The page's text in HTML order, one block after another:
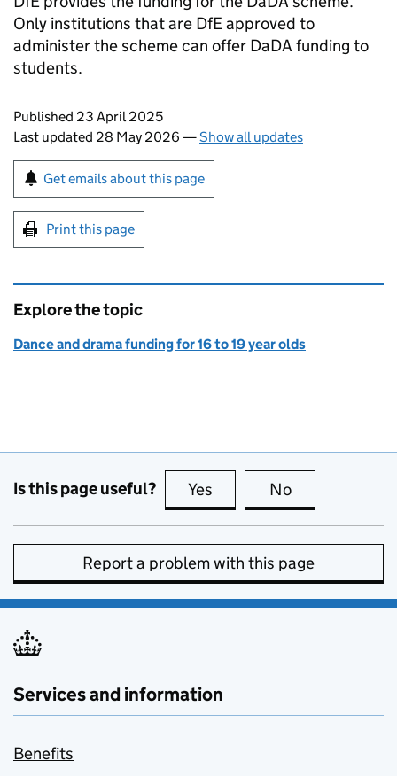
Only institutions that are DfEapproved to
administer the scheme can offer DaDA funding to
students.
Updates to this page
Published 23 April 2025
Last updated 28 May 2026 —Show all updates
Sign up for emails or print this page
Get emails about this page
Print this page
Explore the topic
Dance and drama funding for 16 to 19 year olds
Is this page useful? Yes this page is useful
No
Report a problem with this page
Services and information
Benefits